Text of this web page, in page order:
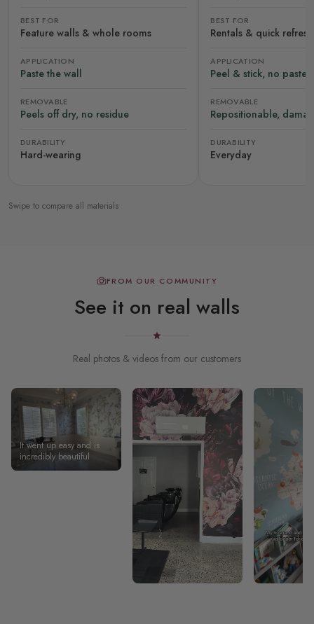
BEST FOR
Feature walls & whole rooms
APPLICATION
Paste the wall
REMOVABLE
Peels off dry, no residue
DURABILITY
Hard-wearing
BEST FOR
Rentals & quick
APPLICATION
Peel & stick, no paste
REMOVABLE
Repositionable,
DURABILITY
Everyday
Swipe to compare all materials
FROM OUR COMMUNITY
See it on real walls
Real photos & videos from our customers
It went up easy and is
incredibly beautiful